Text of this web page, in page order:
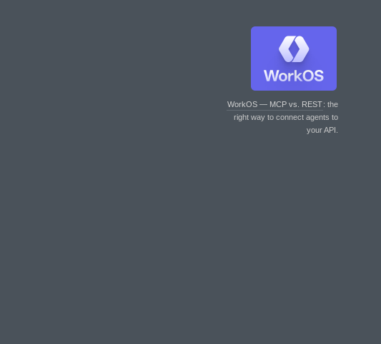
WorkOS — MCP vs. REST: the
right way to connect agents to
your API.